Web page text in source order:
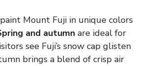
Mount Fuji in unique colors
and autumn are ideal for
see Fuji’s snow cap glisten
brings a blend of crisp air